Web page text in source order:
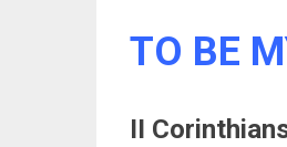
TO BE
II